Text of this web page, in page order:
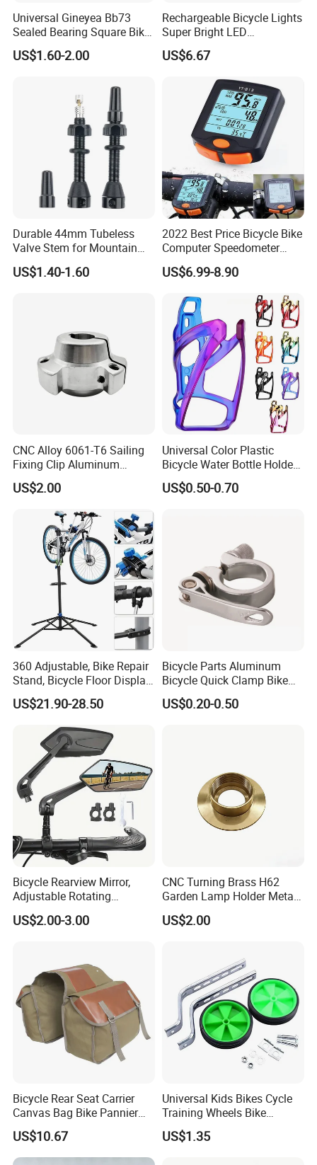
Universal Gineyea Bb73
Sealed Bearing Square Bike
Bottom Bracket 68mm
*110.5/113/116/120/127.5
US$1.60-2.00
Rechargeable Bicycle Lights
Super Bright LED
Waterproof Mountain Bike
Front Light Ez30254
US$6.67
Durable 44mm Tubeless
Valve Stem for Mountain
and Road Bikes
US$1.40-1.60
2022 Best Price Bicycle Bike
Computer Speedometer
Cycling Speed Computer
US$6.99-8.90
CNC Alloy 6061-T6 Sailing
Fixing Clip Aluminum
Milling Parts
US$2.00
Universal Color Plastic
Bicycle Water Bottle Holder
Mountain Bike Cup Holder
Accessories
US$0.50-0.70
360 Adjustable, Bike Repair
Stand, Bicycle Floor Display,
Super-Strong Clamp, Height
Adjustable
US$21.90-28.50
Bicycle Parts Aluminum
Bicycle Quick Clamp Bike
Clamp for Seat Post (HQC-
005)
US$0.20-0.50
Bicycle Rearview Mirror,
Adjustable Rotating
Handlebar, Mountain Bike
Rearview Mirror, Electric
US$2.00-3.00
CNC Turning Brass H62
Garden Lamp Holder Metal
Parts
US$2.00
Bicycle Rear Seat Carrier
Canvas Bag Bike Pannier
Bag Esg12997
US$10.67
Universal Kids Bikes Cycle
Training Wheels Bike
Stabilisers Wheels 12-
20inch
US$1.35